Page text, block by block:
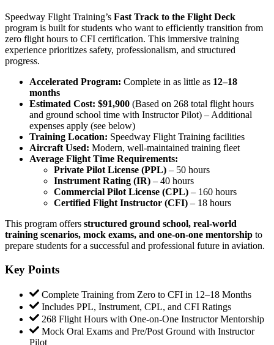
Speedway Flight Training’s Fast Track to the Flight Deck
program is built for students who want to efficiently transition from
zero flight hours to CFI certification. This immersive training
experience prioritizes safety, professionalism, and structured
progress.
Accelerated Program: Complete in as little as 12–18
months
Estimated Cost: $91,900 (Based on 268 total flight hours
and ground school time with Instructor Pilot) – Additional
expenses apply (see below)
Training Location: Speedway Flight Training facilities
Aircraft Used: Modern, well-maintained training fleet
Average Flight Time Requirements:
Private Pilot License (PPL) – 50 hours
Instrument Rating (IR) – 40 hours
Commercial Pilot License (CPL) – 160 hours
Certified Flight Instructor (CFI) – 18 hours
This program offers structured ground school, real-world
training scenarios, mock exams, and one-on-one mentorship to
prepare students for a successful and professional future in aviation.
Key Points
Complete Training from Zero to CFI in 12–18 Months
Includes PPL, Instrument, CPL, and CFI Ratings
268 Flight Hours with One-on-One Instructor Mentorship
Mock Oral Exams and Pre/Post Ground with Instructor
Pilot